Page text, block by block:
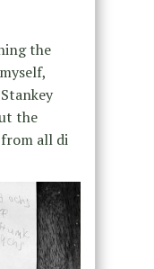
the
the
all di